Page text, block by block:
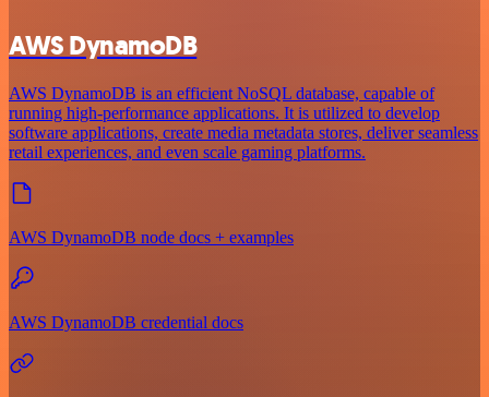
AWS DynamoDB
AWS DynamoDB is an efficient NoSQL database, capable of
running high-performance applications. It is utilized to develop
software applications, create media metadata stores, deliver seamless
retail experiences, and even scale gaming platforms.
AWS DynamoDB node docs + examples
AWS DynamoDB credential docs